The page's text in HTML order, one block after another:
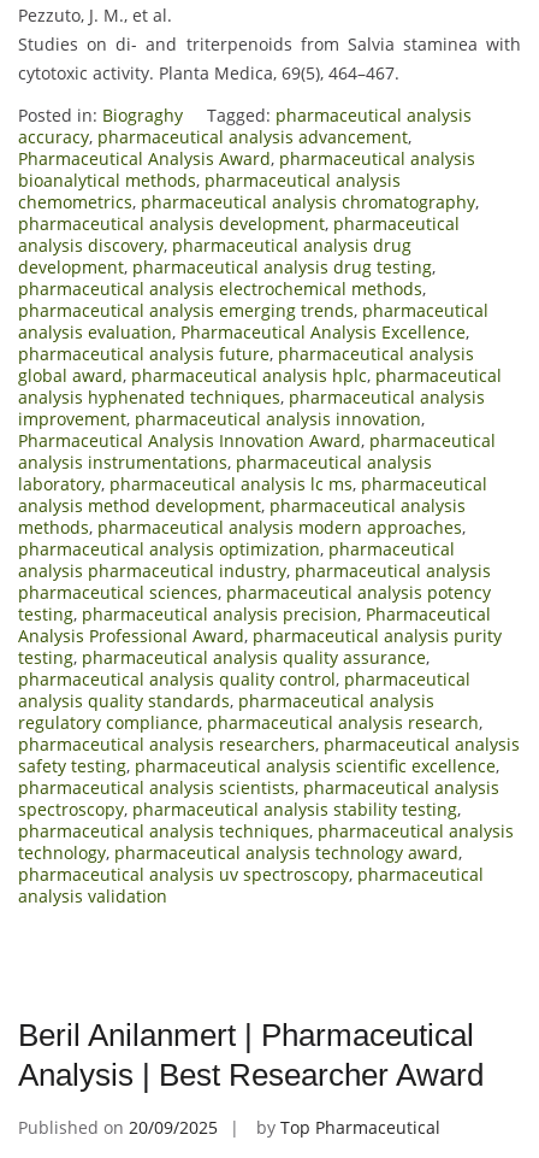
Pezzuto, J. M., et al.
Studies on di- and triterpenoids from Salvia staminea with
cytotoxic activity. Planta Medica, 69(5), 464–467.
Posted in: Biograghy Tagged: pharmaceutical analysis
accuracy, pharmaceutical analysis advancement,
Pharmaceutical Analysis Award, pharmaceutical analysis
bioanalytical methods, pharmaceutical analysis
chemometrics, pharmaceutical analysis chromatography,
pharmaceutical analysis development, pharmaceutical
analysis discovery, pharmaceutical analysis drug
development, pharmaceutical analysis drug testing,
pharmaceutical analysis electrochemical methods,
pharmaceutical analysis emerging trends, pharmaceutical
analysis evaluation, Pharmaceutical Analysis Excellence,
pharmaceutical analysis future, pharmaceutical analysis
global award, pharmaceutical analysis hplc, pharmaceutical
analysis hyphenated techniques, pharmaceutical analysis
improvement, pharmaceutical analysis innovation,
Pharmaceutical Analysis Innovation Award, pharmaceutical
analysis instrumentations, pharmaceutical analysis
laboratory, pharmaceutical analysis lc ms, pharmaceutical
analysis method development, pharmaceutical analysis
methods, pharmaceutical analysis modern approaches,
pharmaceutical analysis optimization, pharmaceutical
analysis pharmaceutical industry, pharmaceutical analysis
pharmaceutical sciences, pharmaceutical analysis potency
testing, pharmaceutical analysis precision, Pharmaceutical
Analysis Professional Award, pharmaceutical analysis purity
testing, pharmaceutical analysis quality assurance,
pharmaceutical analysis quality control, pharmaceutical
analysis quality standards, pharmaceutical analysis
regulatory compliance, pharmaceutical analysis research,
pharmaceutical analysis researchers, pharmaceutical analysis
safety testing, pharmaceutical analysis scientific excellence,
pharmaceutical analysis scientists, pharmaceutical analysis
spectroscopy, pharmaceutical analysis stability testing,
pharmaceutical analysis techniques, pharmaceutical analysis
technology, pharmaceutical analysis technology award,
pharmaceutical analysis uv spectroscopy, pharmaceutical
analysis validation
Beril Anilanmert | Pharmaceutical
Analysis | Best Researcher Award
Published on 20/09/2025 by Top Pharmaceutical